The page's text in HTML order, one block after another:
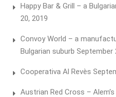
Happy Bar & Grill – a
20, 2019
Convoy World – a
Bulgarian suburb September
Cooperativa Al Revès
Austrian Red Cross –